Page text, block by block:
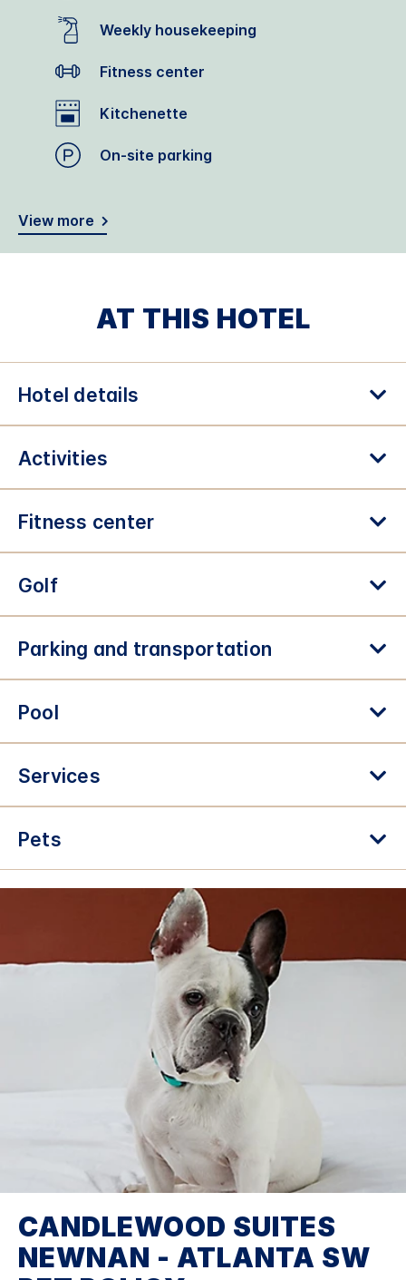
Weekly housekeeping
Fitness center
Kitchenette
On-site parking
View more
AT THIS HOTEL
Hotel details
Activities
Fitness center
Golf
Parking and transportation
Pool
Services
Pets
CANDLEWOOD SUITES
NEWNAN - ATLANTA SW